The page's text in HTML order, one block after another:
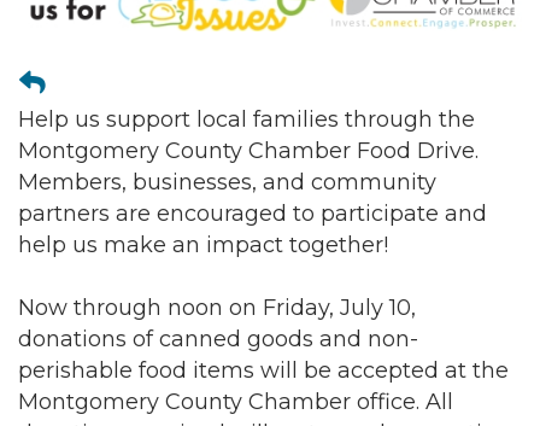
Help us support local families through the
Montgomery County Chamber Food Drive.
Members, businesses, and community
partners are encouraged to participate and
help us make an impact together!
Now through noon on Friday, July 10,
donations of canned goods and non-
perishable food items will be accepted at the
Montgomery County Chamber office. All